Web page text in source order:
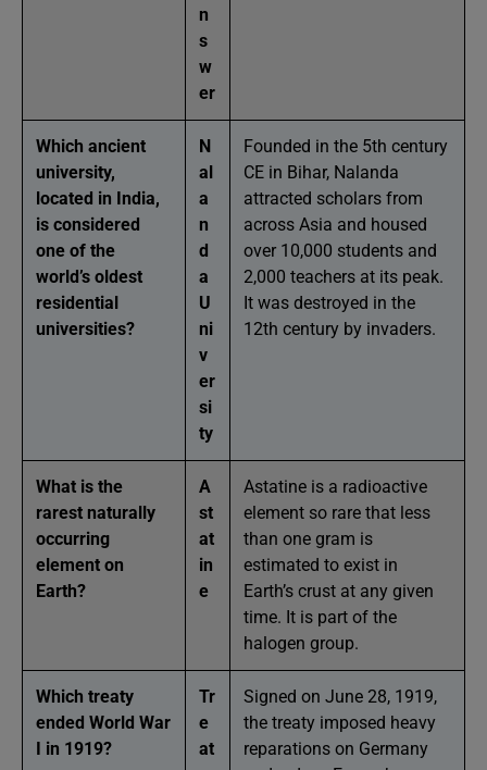
n
s
w
er
Which ancient
university,
located in India,
is considered
one of the
world’s oldest
residential
universities?
N
al
a
n
d
a
U
ni
v
er
si
ty
Founded in the 5th century
CE in Bihar, Nalanda
attracted scholars from
across Asia and housed
over 10,000 students and
2,000 teachers at its peak.
It was destroyed in the
12th century by invaders.
What is the
rarest naturally
occurring
element on
Earth?
A
st
at
in
e
Astatine is a radioactive
element so rare that less
than one gram is
estimated to exist in
Earth’s crust at any given
time. It is part of the
halogen group.
Which treaty
ended World War
I in 1919?
Tr
e
at
Signed on June 28, 1919,
the treaty imposed heavy
reparations on Germany